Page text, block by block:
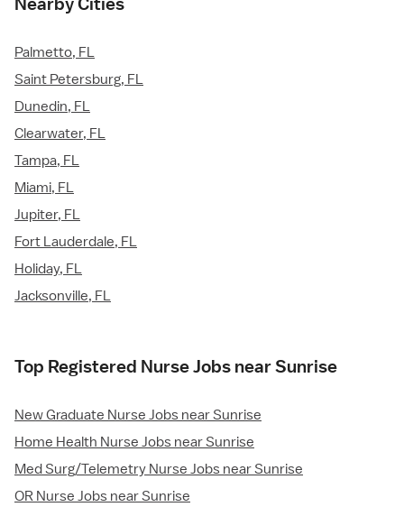
Palmetto, FL
Saint Petersburg, FL
Dunedin, FL
Clearwater, FL
Tampa, FL
Miami, FL
Jupiter, FL
Fort Lauderdale, FL
Holiday, FL
Jacksonville, FL
Top Registered Nurse Jobs near Sunrise
New Graduate Nurse Jobs near Sunrise
Home Health Nurse Jobs near Sunrise
Med Surg/Telemetry Nurse Jobs near Sunrise
OR Nurse Jobs near Sunrise